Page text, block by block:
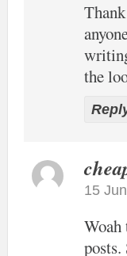
the
15